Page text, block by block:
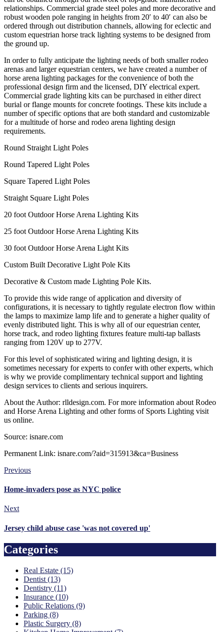
relationships. Commercial grade steel poles and more decorative and
robust wooden pole ranging in heights from 20′ to 40′ can also be
ordered through out distribution channels, allowing for eclectic and
custom equestrian horse track lighting systems to be designed from
the ground up.
In order to fully anticipate the lighting needs of both smaller rodeo
arenas and larger equestrian centers, we have created a number of
horse arena lighting packages for the convenience of both the
professional design firm and the licensed, DIY electrical expert.
Commercial grade lighting kits can be purchased in either direct
burial or flange mounts for concrete footings. These kits include a
number of specific options that are both standard and customizable
for a multitude of horse and rodeo arena lighting design
requirements.
Round Straight Light Poles
Round Tapered Light Poles
Square Tapered Light Poles
Straight Square Light Poles
20 foot Outdoor Horse Arena Lighting Kits
25 foot Outdoor Horse Arena Lighting Kits
30 foot Outdoor Horse Arena Light Kits
Custom Built Decorative Light Pole Kits
Decorative & Custom made Lighting Pole Kits.
To provide this wide range of application and diversity of
configurations, it is necessary to tightly regulate electron flow within
the lamps to maximize lamp life and to generate a higher quality of
evenly distributed light. This is why all of our equestrian center,
horse track, and rodeo lighting fixtures feature multi-tap ballasts
ranging from 120V up to 277V.
For this level of sophisticated wiring and lighting design, it is
sometimes necessary for experts to confer with other experts, which
is why we provide complimentary technical support and lighting
design services to clients and serious inquirers.
About the Author: rlldesign.com. For more information about Rodeo
and Horse Arena Lighting and other forms of Sports Lighting visit
us online.
Source: isnare.com
Permanent Link: isnare.com/?aid=315913&ca=Business
Previous
Home-invaders pose as NYC police
Next
Jersey child abuse case 'was not covered up'
Categories
Real Estate (15)
Dentist (13)
Dentistry (11)
Insurance (10)
Public Relations (9)
Parking (8)
Plastic Surgery (8)